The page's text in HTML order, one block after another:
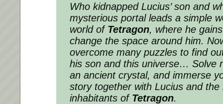
Who kidnapped Lucius’ son and
mysterious portal leads a simple
world of Tetragon, where he
change the space around him.
overcome many puzzles to find
his son and this universe… Solve
an ancient crystal, and immerse
story together with Lucius and the
inhabitants of Tetragon.